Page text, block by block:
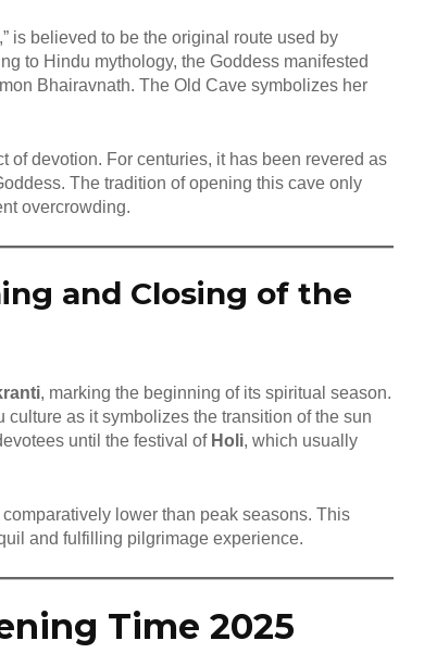
is believed to be the original route used by
to Hindu mythology, the Goddess manifested
Bhairavnath. The Old Cave symbolizes her
of devotion. For centuries, it has been revered as
The tradition of opening this cave only
overcrowding.
and Closing of the
, marking the beginning of its spiritual season.
as it symbolizes the transition of the sun
until the festival of Holi, which usually
lower than peak seasons. This
and fulfilling pilgrimage experience.
Time 2025